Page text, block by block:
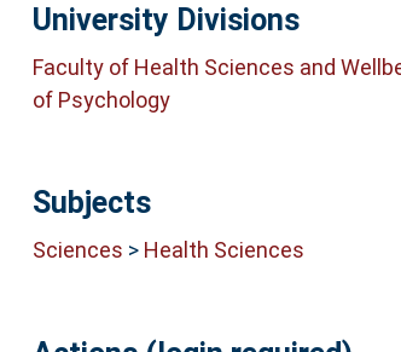
University Divisions
Faculty of Health Sciences and
of Psychology
Subjects
Sciences > Health Sciences